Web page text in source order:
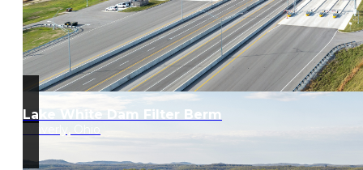
Lake White Dam Filter Berm